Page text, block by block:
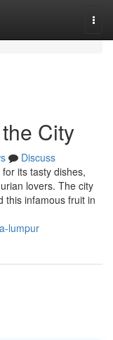
City
Discuss
its tasty dishes,
lovers. The city
this infamous fruit in
lumpur